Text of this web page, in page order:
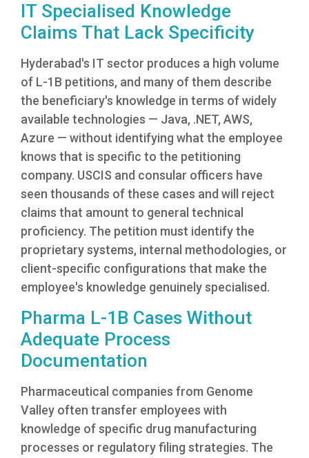
IT Specialised Knowledge
Claims That Lack Specificity
Hyderabad's IT sector produces a high volume
of L-1B petitions, and many of them describe
the beneficiary's knowledge in terms of widely
available technologies — Java, .NET, AWS,
Azure — without identifying what the employee
knows that is specific to the petitioning
company. USCIS and consular officers have
seen thousands of these cases and will reject
claims that amount to general technical
proficiency. The petition must identify the
proprietary systems, internal methodologies, or
client-specific configurations that make the
employee's knowledge genuinely specialised.
Pharma L-1B Cases Without
Adequate Process
Documentation
Pharmaceutical companies from Genome
Valley often transfer employees with
knowledge of specific drug manufacturing
processes or regulatory filing strategies. The